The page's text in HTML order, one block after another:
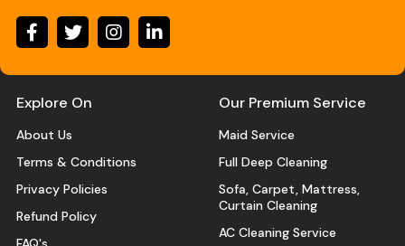
Explore On
About Us
Terms & Conditions
Privacy Policies
Refund Policy
Our Premium Service
Maid Service
Full Deep Cleaning
Sofa, Carpet, Mattress,
Curtain Cleaning
AC Cleaning Service